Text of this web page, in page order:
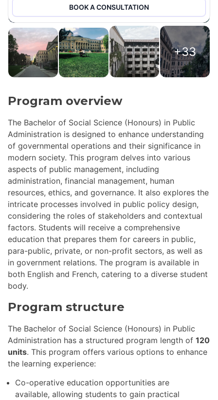
+33
Program overview
The Bachelor of Social Science (Honours) in Public
Administration is designed to enhance understanding
of governmental operations and their significance in
modern society. This program delves into various
aspects of public management, including
administration, financial management, human
resources, ethics, and governance. It also explores the
intricate processes involved in public policy design,
considering the roles of stakeholders and contextual
factors. Students will receive a comprehensive
education that prepares them for careers in public,
para-public, private, or non-profit sectors, as well as
in government relations. The program is available in
both English and French, catering to a diverse student
body.
Program structure
The Bachelor of Social Science (Honours) in Public
Administration has a structured program length of 120
units. This program offers various options to enhance
the learning experience:
Co-operative education opportunities are
available, allowing students to gain practical
BOOK A CONSULTATION